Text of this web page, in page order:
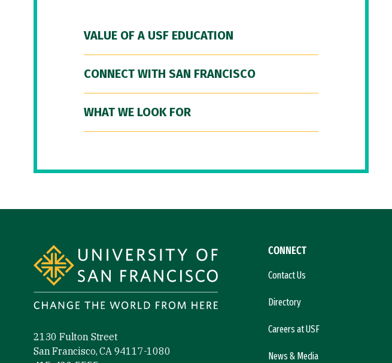
VALUE OF A USF EDUCATION
CONNECT WITH SAN FRANCISCO
WHAT WE LOOK FOR
2130 Fulton Street
San Francisco, CA 94117-1080
CONNECT
Contact Us
Directory
Careers at USF
News & Media